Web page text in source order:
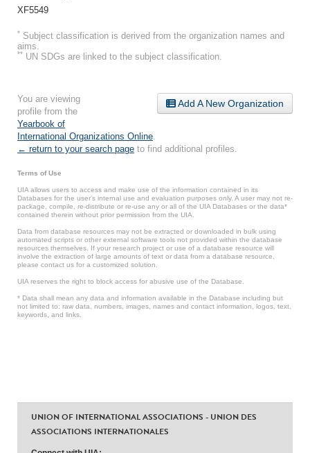
XF5549
* Subject classification is derived from the organization names and
aims.
** UN SDGs are linked to the subject classification.
Add A New Organization
You are viewing
profile from the
Yearbook of
International Organizations Online
← return to your search page to find additional profiles.
Terms of Use
UIA allows users to access and make use of the information contained in its
Databases for the user’s internal use and evaluation purposes only. A user may not re-
package, compile, re-distribute or re-use any or all of the UIA Databases or the data*
contained therein without prior permission from the UIA.
Data from database resources may not be extracted or downloaded in bulk using
automated scripts or other external software tools not provided within the database
resources themselves. If your research project or use of a database resource will
involve the extraction of large amounts of text or data from a database resource,
please contact us for a customized solution.
UIA reserves the right to block access for abusive use of the Database.
* Data shall mean any data and information available in the Database including but
not limited to: raw data, numbers, images, names and contact information, logos, text,
keywords, and links.
UNION OF INTERNATIONAL ASSOCIATIONS - UNION DES
ASSOCIATIONS INTERNATIONALES